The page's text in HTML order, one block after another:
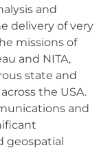
and
delivery of very
missions of
and NITA,
state and
the USA.
and
geospatial